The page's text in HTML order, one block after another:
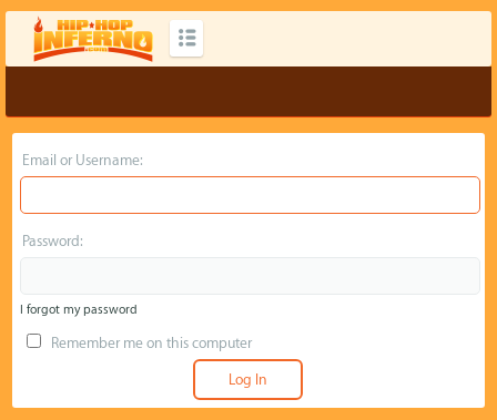
Email or Username:
Password:
I forgot my password
Remember me on this computer